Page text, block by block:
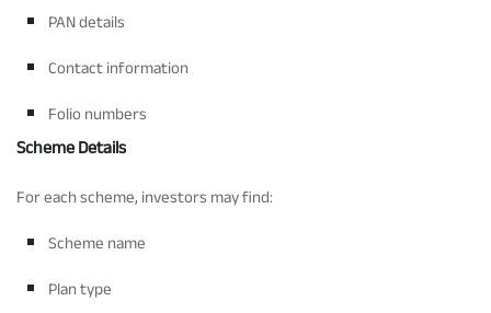
PAN details
Contact information
Folio numbers
Scheme Details
For each scheme, investors may find:
Scheme name
Plan type